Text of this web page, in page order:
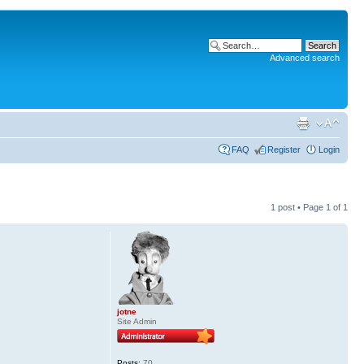
Advanced search
FAQ Register Login
1 post • Page 1 of 1
jotne
Site Admin